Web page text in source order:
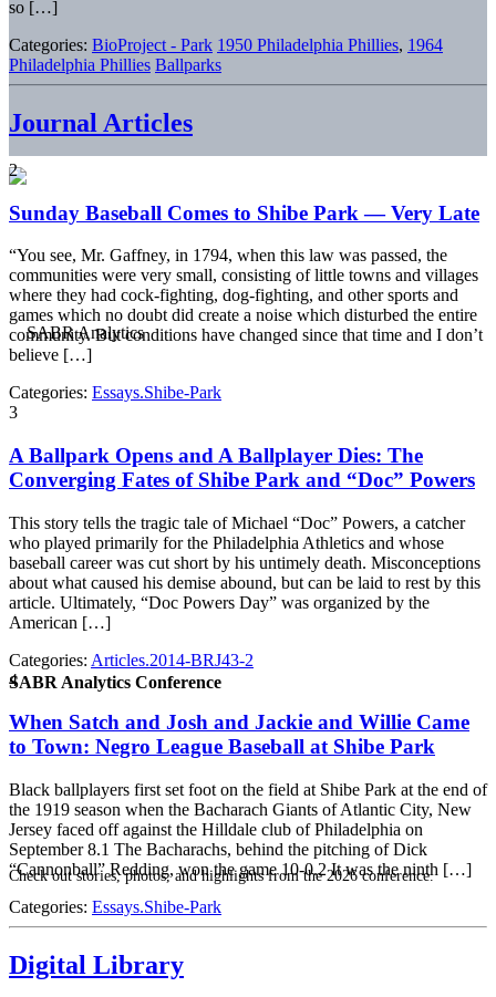
SABR Analytics Conference
Check out stories, photos, and highlights from the 2026 conference.
so […]
Categories: BioProject - Park 1950 Philadelphia Phillies, 1964
Philadelphia Phillies Ballparks
Journal Articles
2
Sunday Baseball Comes to Shibe Park — Very Late
“You see, Mr. Gaffney, in 1794, when this law was passed, the
communities were very small, consisting of little towns and villages
where they had cock-fighting, dog-fighting, and other sports and
games which no doubt did create a noise which disturbed the entire
community. But conditions have changed since that time and I don’t
believe […]
Categories: Essays.Shibe-Park
3
A Ballpark Opens and A Ballplayer Dies: The
Converging Fates of Shibe Park and “Doc” Powers
This story tells the tragic tale of Michael “Doc” Powers, a catcher
who played primarily for the Philadelphia Athletics and whose
baseball career was cut short by his untimely death. Misconceptions
about what caused his demise abound, but can be laid to rest by this
article. Ultimately, “Doc Powers Day” was organized by the
American […]
Categories: Articles.2014-BRJ43-2
4
When Satch and Josh and Jackie and Willie Came
to Town: Negro League Baseball at Shibe Park
Black ballplayers first set foot on the field at Shibe Park at the end of
the 1919 season when the Bacharach Giants of Atlantic City, New
Jersey faced off against the Hilldale club of Philadelphia on
September 8.1 The Bacharachs, behind the pitching of Dick
“Cannonball” Redding, won the game 10-0.2 It was the ninth […]
Categories: Essays.Shibe-Park
Digital Library